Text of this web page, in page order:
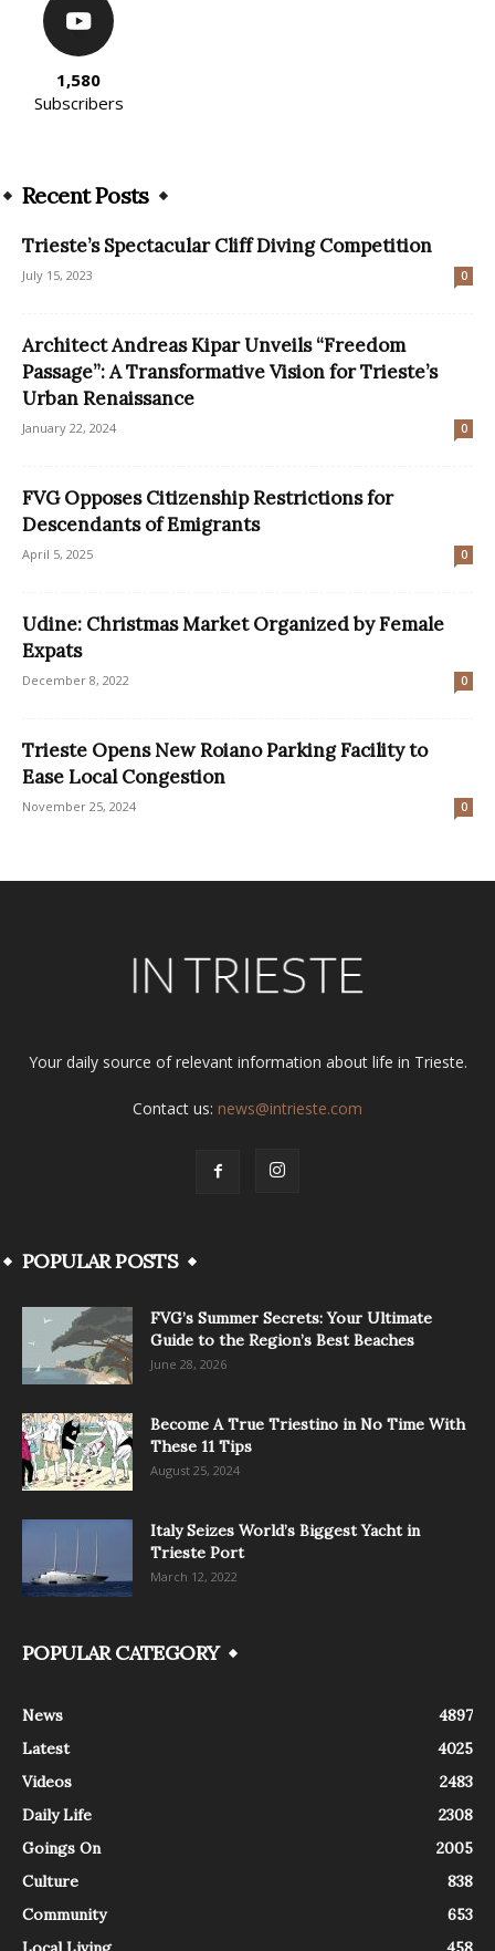
1,580
Subscribers
Recent Posts
Trieste’s Spectacular Cliff Diving Competition
July 15, 2023 0
Architect Andreas Kipar Unveils “Freedom
Passage”: A Transformative Vision for Trieste’s
Urban Renaissance
January 22, 2024 0
FVG Opposes Citizenship Restrictions for
Descendants of Emigrants
April 5, 2025 0
Udine: Christmas Market Organized by Female
Expats
December 8, 2022 0
Trieste Opens New Roiano Parking Facility to
Ease Local Congestion
November 25, 2024 0
Your daily source of relevant information about life in Trieste.
Contact us: news@intrieste.com
POPULAR POSTS
FVG’s Summer Secrets: Your Ultimate
Guide to the Region’s Best Beaches
June 28, 2026
Become A True Triestino in No Time With
These 11 Tips
August 25, 2024
Italy Seizes World’s Biggest Yacht in
Trieste Port
March 12, 2022
POPULAR CATEGORY
News
4897
Latest
4025
Videos
2483
Daily Life
2308
Goings On
2005
Culture
838
Community
653